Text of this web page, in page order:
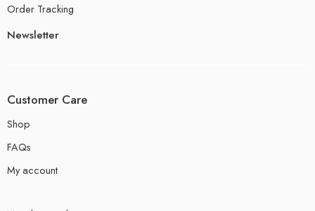
Order Tracking
Newsletter
Customer Care
Shop
FAQs
My account